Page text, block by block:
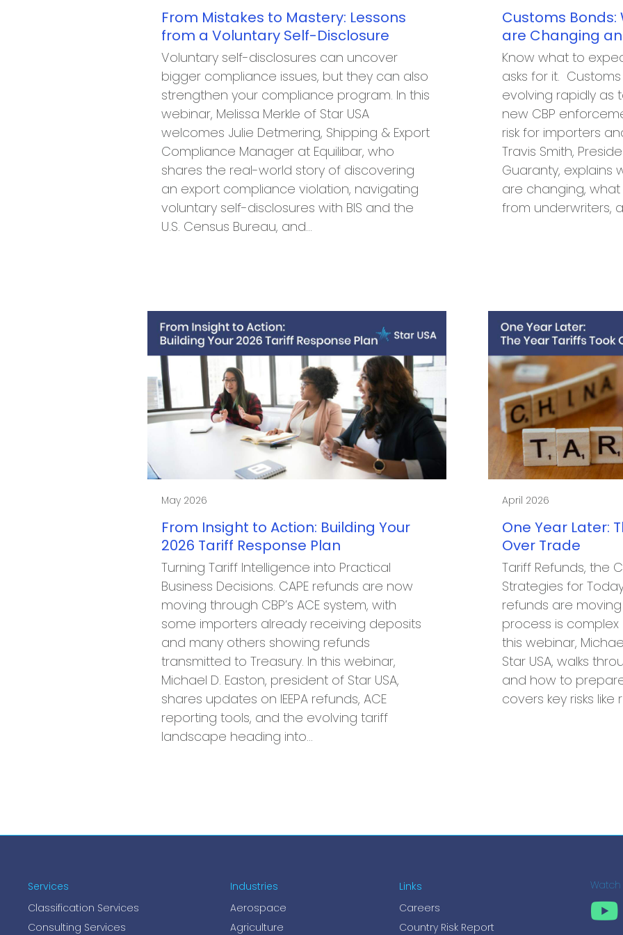
From Mistakes to Mastery: Lessons
from a Voluntary Self-Disclosure
Voluntary self-disclosures can uncover
bigger compliance issues, but they can also
strengthen your compliance program. In this
webinar, Melissa Merkle of Star USA
welcomes Julie Detmering, Shipping & Export
Compliance Manager at Equilibar, who
shares the real-world story of discovering
an export compliance violation, navigating
voluntary self-disclosures with BIS and the
U.S. Census Bureau, and…
Customs Bonds:
are Changing
Know what to
asks for it.
evolving rapidly as
new CBP
risk for importers
Travis Smith,
Guaranty, explains
are changing,
from underwriters,
May 2026
From Insight to Action: Building Your
2026 Tariff Response Plan
Turning Tariff Intelligence into Practical
Business Decisions. CAPE refunds are now
moving through CBP’s ACE system, with
some importers already receiving deposits
and many others showing refunds
transmitted to Treasury. In this webinar,
Michael D. Easton, president of Star USA,
shares updates on IEEPA refunds, ACE
reporting tools, and the evolving tariff
landscape heading into…
April 2026
One Year Later:
Over Trade
Tariff Refunds, the
Strategies for
refunds are
process is
this webinar,
Star USA, walks
and how to
covers key risks
Services
Classification Services
Consulting Services
Industries
Aerospace
Agriculture
Links
Careers
Country Risk Report
Watch